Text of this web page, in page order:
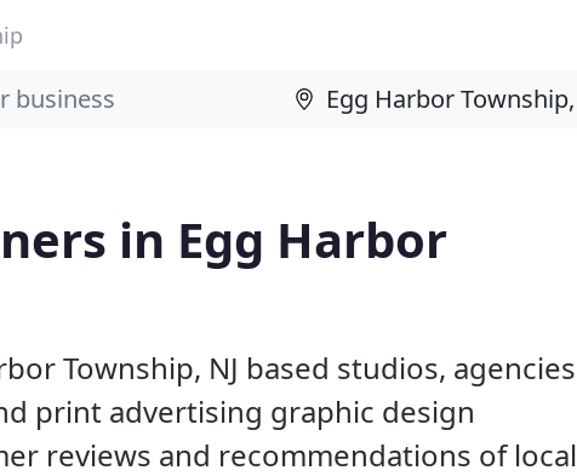
in Egg Harbor
Township, NJ based studios, agencies
print advertising graphic design
reviews and recommendations of local